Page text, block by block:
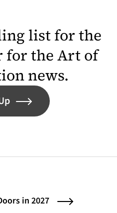
list for the
for the Art of
news.
in 2027